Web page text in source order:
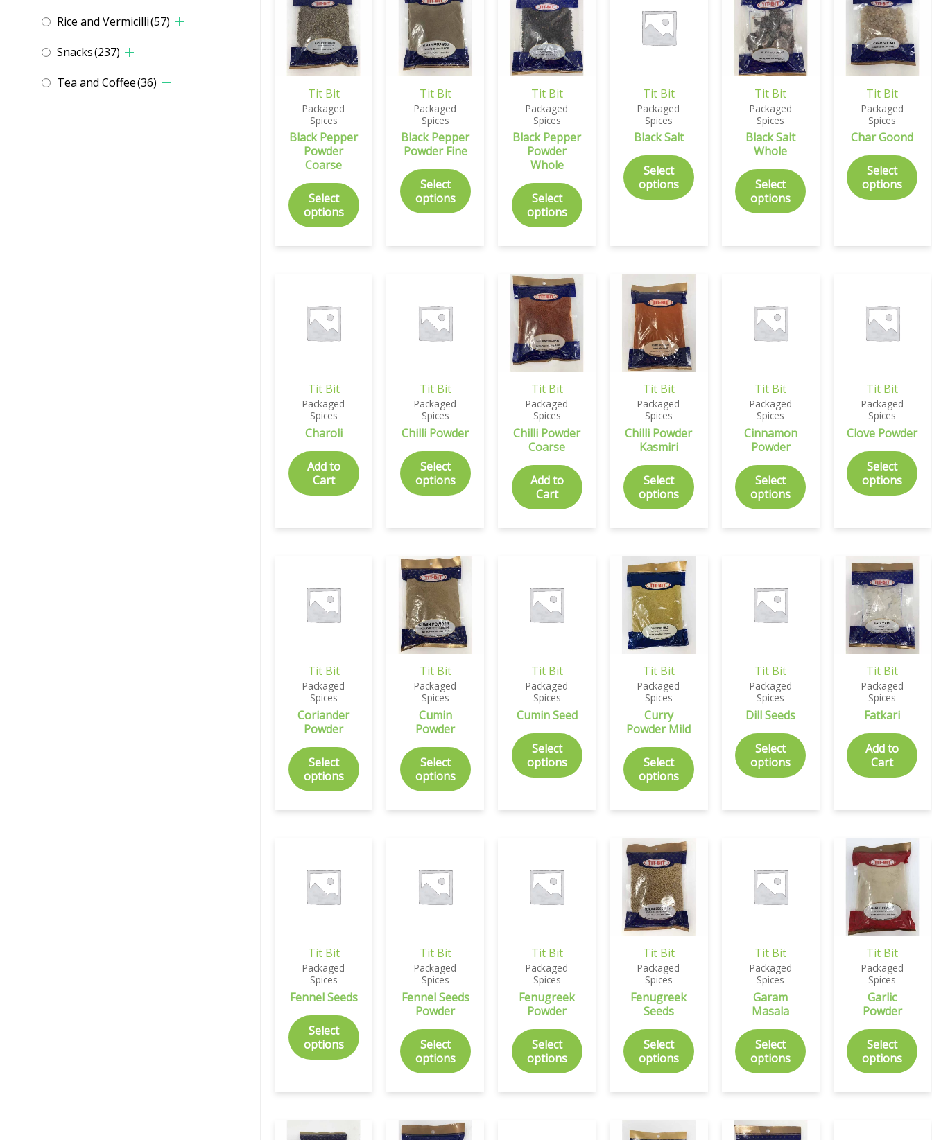
Rice and Vermicilli(57)
Snacks(237)
Tea and Coffee(36)
Tit Bit
Packaged
Spices
Black Pepper
Powder
Coarse
Select
options
Tit Bit
Packaged
Spices
Black Pepper
Powder Fine
Select
options
Tit Bit
Packaged
Spices
Black Pepper
Powder
Whole
Select
options
Tit Bit
Packaged
Spices
Black Salt
Select
options
Tit Bit
Packaged
Spices
Black Salt
Whole
Select
options
Tit Bit
Packaged
Spices
Char Goond
Select
options
Tit Bit
Packaged
Spices
Charoli
Add to
Cart
Tit Bit
Packaged
Spices
Chilli Powder
Select
options
Tit Bit
Packaged
Spices
Chilli Powder
Coarse
Add to
Cart
Tit Bit
Packaged
Spices
Chilli Powder
Kasmiri
Select
options
Tit Bit
Packaged
Spices
Cinnamon
Powder
Select
options
Tit Bit
Packaged
Spices
Clove Powder
Select
options
Tit Bit
Packaged
Spices
Coriander
Powder
Select
options
Tit Bit
Packaged
Spices
Cumin
Powder
Select
options
Tit Bit
Packaged
Spices
Cumin Seed
Select
options
Tit Bit
Packaged
Spices
Curry
Powder Mild
Select
options
Tit Bit
Packaged
Spices
Dill Seeds
Select
options
Tit Bit
Packaged
Spices
Fatkari
Add to
Cart
Tit Bit
Packaged
Spices
Fennel Seeds
Select
options
Tit Bit
Packaged
Spices
Fennel Seeds
Powder
Select
options
Tit Bit
Packaged
Spices
Fenugreek
Powder
Select
options
Tit Bit
Packaged
Spices
Fenugreek
Seeds
Select
options
Tit Bit
Packaged
Spices
Garam
Masala
Select
options
Tit Bit
Packaged
Spices
Garlic
Powder
Select
options